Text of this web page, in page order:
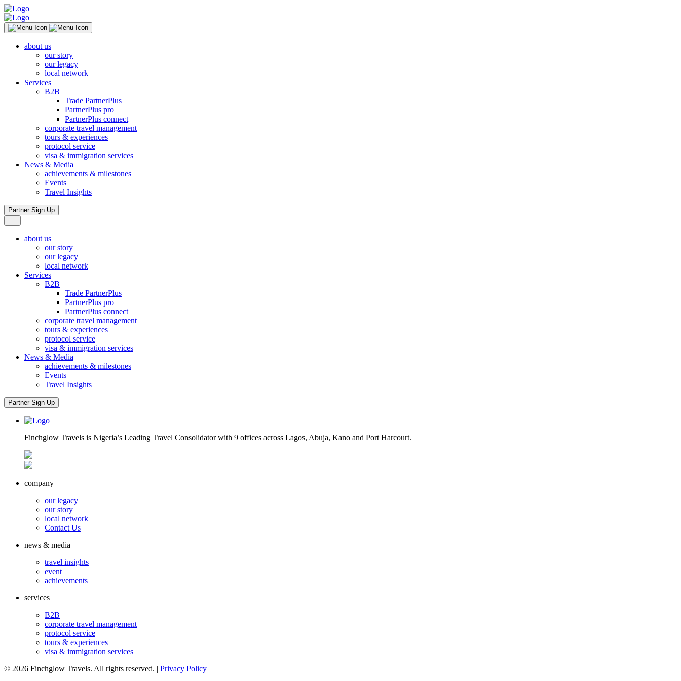
about us
our story
our legacy
local network
Services
B2B
Trade PartnerPlus
PartnerPlus pro
PartnerPlus connect
corporate travel management
tours & experiences
protocol service
visa & immigration services
News & Media
achievements & milestones
Events
Travel Insights
Partner Sign Up
about us
our story
our legacy
local network
Services
B2B
Trade PartnerPlus
PartnerPlus pro
PartnerPlus connect
corporate travel management
tours & experiences
protocol service
visa & immigration services
News & Media
achievements & milestones
Events
Travel Insights
Partner Sign Up
Finchglow Travels is Nigeria’s Leading Travel Consolidator with 9 offices across Lagos, Abuja, Kano and Port Harcourt.
company
our legacy
our story
local network
Contact Us
news & media
travel insights
event
achievements
services
B2B
corporate travel management
protocol service
tours & experiences
visa & immigration services
© 2026 Finchglow Travels. All rights reserved. | Privacy Policy